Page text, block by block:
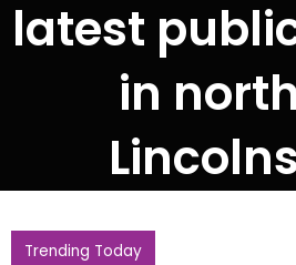
latest
in
Trending Today